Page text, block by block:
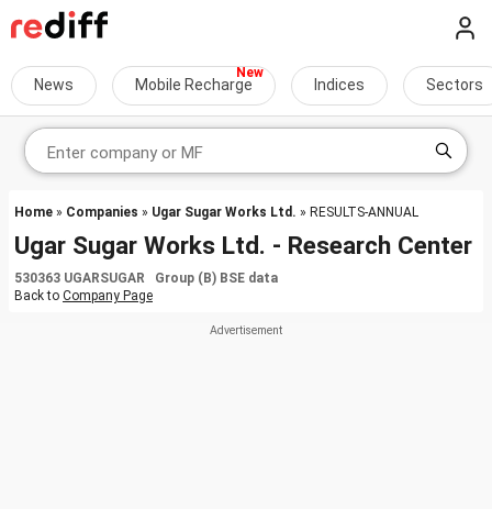
News Mobile Recharge Indices Sectors
Home » Companies » Ugar Sugar Works Ltd. » RESULTS-ANNUAL
Ugar Sugar Works Ltd. - Research Center
530363 UGARSUGAR Group (B) BSE data
Back to Company Page